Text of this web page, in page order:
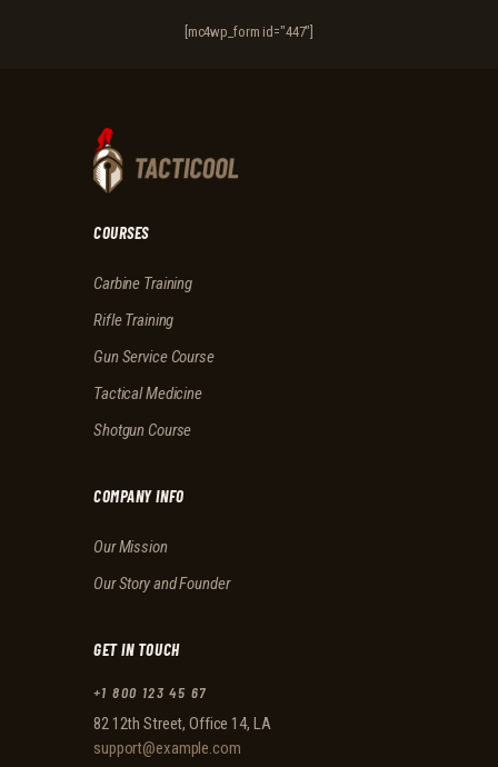
[mc4wp_form id="447"]
COURSES
Carbine Training
Rifle Training
Gun Service Course
Tactical Medicine
Shotgun Course
COMPANY INFO
Our Mission
Our Story and Founder
GET IN TOUCH
+1 800 123 45 67
82 12th Street, Office 14, LA
support@example.com